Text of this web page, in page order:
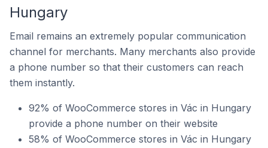
Hungary
Email remains an extremely popular communication
channel for merchants. Many merchants also provide
a phone number so that their customers can reach
them instantly.
92% of WooCommerce stores in Vác in Hungary
provide a phone number on their website
58% of WooCommerce stores in Vác in Hungary